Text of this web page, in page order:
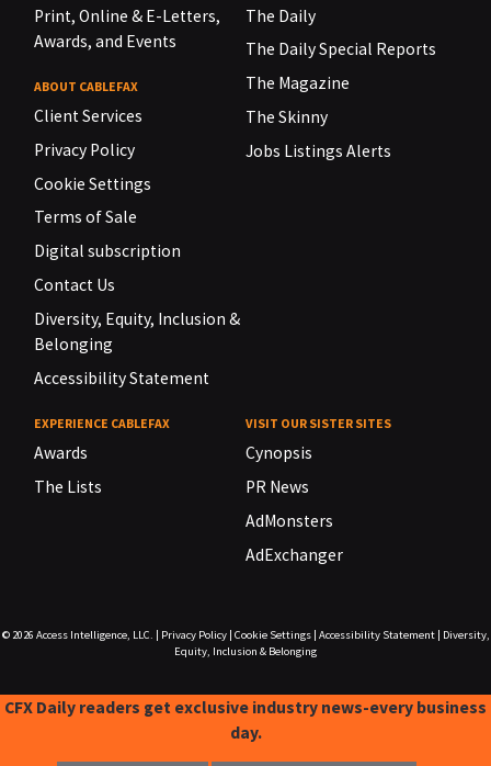
Print, Online & E-Letters,
Awards, and Events
ABOUT CABLEFAX
Client Services
Privacy Policy
Cookie Settings
Terms of Sale
Digital subscription
Contact Us
Diversity, Equity, Inclusion &
Belonging
Accessibility Statement
The Daily
The Daily Special Reports
The Magazine
The Skinny
Jobs Listings Alerts
EXPERIENCE CABLEFAX
Awards
The Lists
VISIT OUR SISTER SITES
Cynopsis
PR News
AdMonsters
AdExchanger
© 2026 Access Intelligence, LLC. Privacy Policy| Cookie Settings| Accessibility Statement|
Diversity,
Equity, Inclusion & Belonging
CFX Daily readers get exclusive industry news-every business
day.